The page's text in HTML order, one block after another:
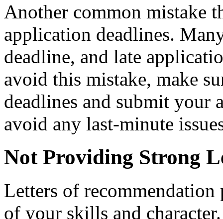
Another common mistake
application deadlines.
deadline, and late
avoid this mistake, make
deadlines and submit your
avoid any last-minute
Not Providing Strong
Letters of
of your skills and